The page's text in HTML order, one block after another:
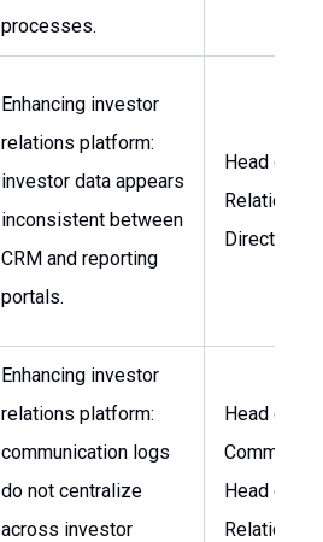
processes.
Enhancing investor
relations platform:
investor data appears
inconsistent between
CRM and reporting
portals.
Head of
Relations,
Director
Enhancing investor
relations platform:
communication logs
do not centralize
across investor
Head of
Head of
Relations